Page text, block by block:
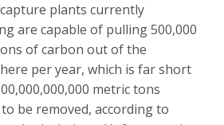
plants currently
are capable of pulling 500,000
of carbon out of the
per year, which is far short
metric tons
be removed, according to